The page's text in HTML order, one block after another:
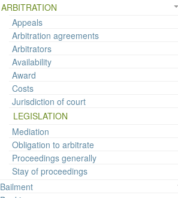
ARBITRATION
Appeals
Arbitration agreements
Arbitrators
Availability
Award
Costs
Jurisdiction of court
LEGISLATION
Mediation
Obligation to arbitrate
Proceedings generally
Stay of proceedings
Bailment